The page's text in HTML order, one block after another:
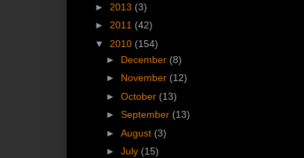
► 2013 (3)
► 2011 (42)
▼ 2010 (154)
► December (8)
► November (12)
►October (13)
►September (13)
►August (3)
►July (15)